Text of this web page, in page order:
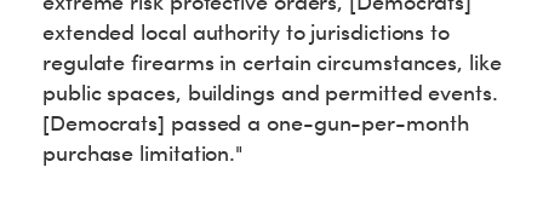
extended local authority to jurisdictions to
regulate firearms in certain circumstances, like
public spaces, buildings and permitted events.
[Democrats] passed a one-gun-per-month
purchase limitation."